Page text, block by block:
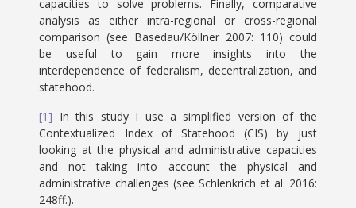
capacities to solve problems. Finally, comparative
analysis as either intra-regional or cross-regional
comparison (see Basedau/Köllner 2007: 110) could
be useful to gain more insights into the
interdependence of federalism, decentralization, and
statehood.
[1] In this study I use a simplified version of the
Contextualized Index of Statehood (CIS) by just
looking at the physical and administrative capacities
and not taking into account the physical and
administrative challenges (see Schlenkrich et al. 2016:
248ff.).